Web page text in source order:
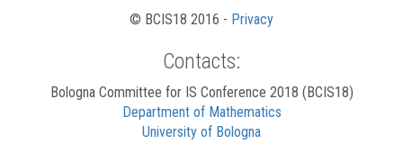
© BCIS18 2016 - Privacy
Contacts:
Bologna Committee for IS Conference 2018 (BCIS18)
Department of Mathematics
University of Bologna